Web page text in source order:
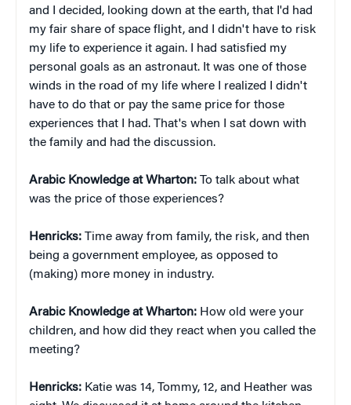
and I decided, looking down at the earth, that I'd had
my fair share of space flight, and I didn't have to risk
my life to experience it again. I had satisfied my
personal goals as an astronaut. It was one of those
winds in the road of my life where I realized I didn't
have to do that or pay the same price for those
experiences that I had. That's when I sat down with
the family and had the discussion.
Arabic Knowledge at Wharton: To talk about what
was the price of those experiences?
Henricks: Time away from family, the risk, and then
being a government employee, as opposed to
(making) more money in industry.
Arabic Knowledge at Wharton: How old were your
children, and how did they react when you called the
meeting?
Henricks: Katie was 14, Tommy, 12, and Heather was